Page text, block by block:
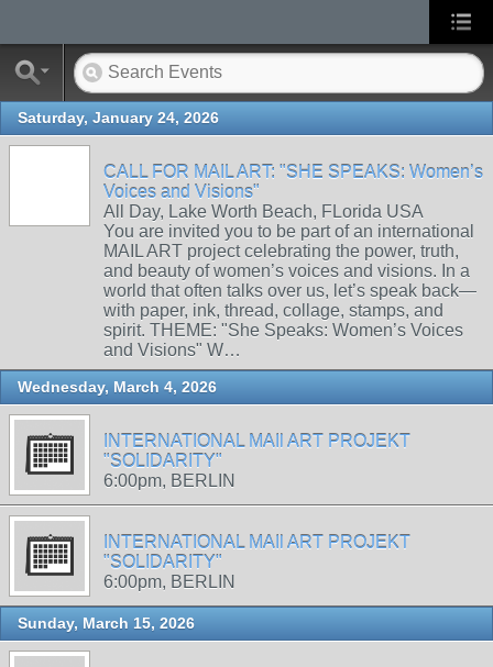
Saturday, January 24, 2026
CALL FOR MAIL ART: "SHE SPEAKS: Women’s
Voices and Visions"
All Day, Lake Worth Beach, FLorida USA
You are invited you to be part of an international
MAIL ART project celebrating the power, truth,
and beauty of women’s voices and visions. In a
world that often talks over us, let’s speak back—
with paper, ink, thread, collage, stamps, and
spirit. THEME: "She Speaks: Women’s Voices
and Visions" W…
Wednesday, March 4, 2026
INTERNATIONAL MAIl ART PROJEKT
"SOLIDARITY"
6:00pm, BERLIN
INTERNATIONAL MAIl ART PROJEKT
"SOLIDARITY"
6:00pm, BERLIN
Sunday, March 15, 2026